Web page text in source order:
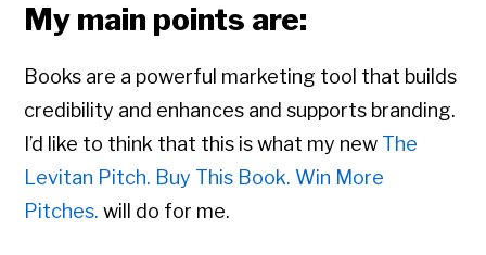
My main points are:
Books are a powerful marketing tool that builds
credibility and enhances and supports branding.
I’d like to think that this is what my new The
Levitan Pitch. Buy This Book. Win More
Pitches. will do for me.